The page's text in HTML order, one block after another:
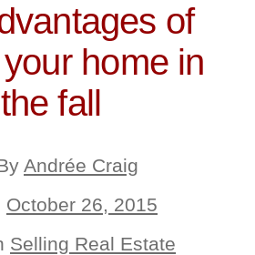
of
home in
the fall
Andrée Craig
October 26, 2015
Selling Real Estate